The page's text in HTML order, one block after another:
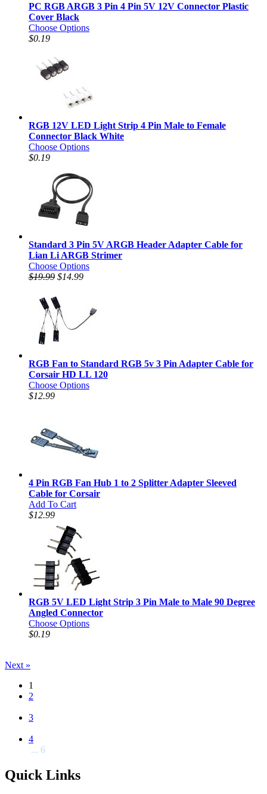
PC RGB ARGB 3 Pin 4 Pin 5V 12V Connector Plastic
Cover Black
Choose Options
$0.19
RGB 12V LED Light Strip 4 Pin Male to Female
Connector Black White
Choose Options
$0.19
Standard 3 Pin 5V ARGB Header Adapter Cable for
Lian Li ARGB Strimer
Choose Options
$19.99 $14.99
RGB Fan to Standard RGB 5v 3 Pin Adapter Cable for
Corsair HD LL 120
Choose Options
$12.99
4 Pin RGB Fan Hub 1 to 2 Splitter Adapter Sleeved
Cable for Corsair
Add To Cart
$12.99
RGB 5V LED Light Strip 3 Pin Male to Male 90 Degree
Angled Connector
Choose Options
$0.19
Next »
1
2
3
4
... 6
Quick Links